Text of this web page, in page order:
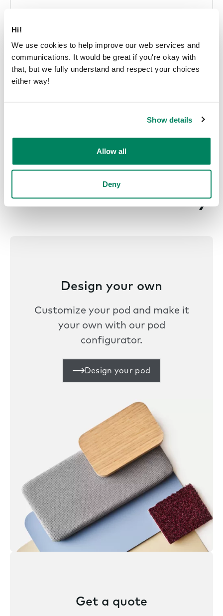
Hi!
We use cookies to help improve our web services and
communications. It would be great if you're okay with
that, but we fully understand and respect your choices
either way!
Show details
Allow all
Deny
Smart offices
Get started today
Design your own
Customize your pod and make it
your own with our pod
configurator.
Design your pod
Get a quote